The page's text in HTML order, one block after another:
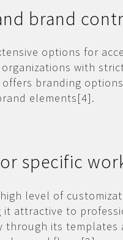
brand
options for
with
offers branding
elements[4].
specific
level of
it attractive to
through its